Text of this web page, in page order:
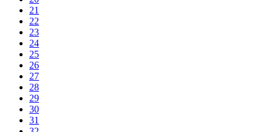
21
22
23
24
25
26
27
28
29
30
31